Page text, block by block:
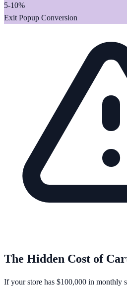
5-10%
Exit Popup Conversion
The Hidden Cost of
If your store has $100,000 in monthly